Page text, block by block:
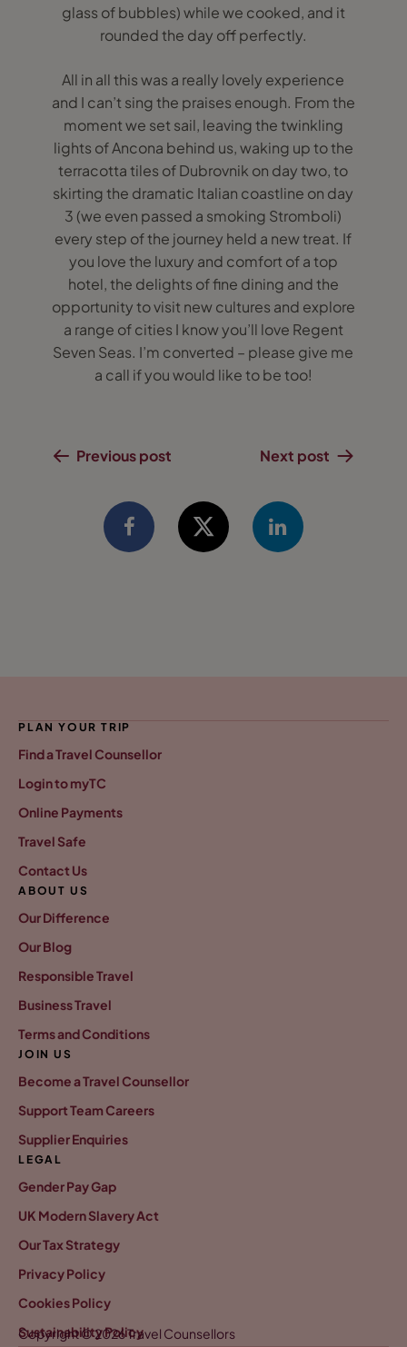
glass of bubbles) while we cooked, and it
rounded the day off perfectly.
All in all this was a really lovely experience
and I can’t sing the praises enough. From the
moment we set sail, leaving the twinkling
lights of Ancona behind us, waking up to the
terracotta tiles of Dubrovnik on day two, to
skirting the dramatic Italian coastline on day
3 (we even passed a smoking Stromboli)
every step of the journey held a new treat. If
you love the luxury and comfort of a top
hotel, the delights of fine dining and the
opportunity to visit new cultures and explore
a range of cities I know you’ll love Regent
Seven Seas. I’m converted – please give me
a call if you would like to be too!
Previous post Next post
PLAN YOUR TRIP
Find a Travel Counsellor
Login to myTC
Online Payments
Travel Safe
Contact Us
ABOUT US
Our Difference
Our Blog
Responsible Travel
Business Travel
Terms and Conditions
JOIN US
Become a Travel Counsellor
Support Team Careers
Supplier Enquiries
LEGAL
Gender Pay Gap
UK Modern Slavery Act
Our Tax Strategy
Privacy Policy
Cookies Policy
Sustainability Policy
Copyright © 2026 Travel Counsellors